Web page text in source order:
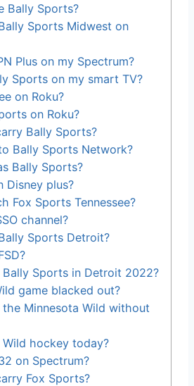
Bally Sports?
Sports Midwest on
Plus on my Spectrum?
Sports on my smart TV?
on Roku?
on Roku?
Bally Sports?
Bally Sports Network?
Bally Sports?
Disney plus?
Fox Sports Tennessee?
channel?
Sports Detroit?
Sports in Detroit 2022?
game blacked out?
Minnesota Wild without
hockey today?
on Spectrum?
Fox Sports?